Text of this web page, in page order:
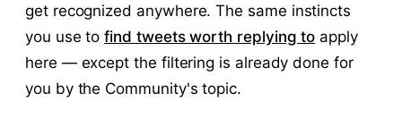
get recognized anywhere. The same instincts
you use tofind tweets worth replying to apply
here — except the filtering is already done for
you by the Community's topic.